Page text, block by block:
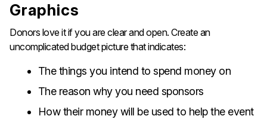
Graphics
Donors love it if you are clear and open. Create an
uncomplicated budget picture that indicates:
The things you intend to spend money on
The reason why you need sponsors
How their money will be used to help the event